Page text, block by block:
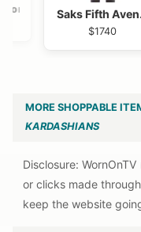
$1740
MORE SHOPPABLE
KARDASHIANS